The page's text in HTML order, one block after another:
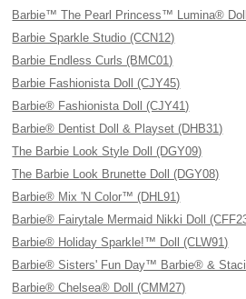
Barbie™ The Pearl Princess™ Lumina®
Barbie Sparkle Studio (CCN12)
Barbie Endless Curls (BMC01)
Barbie Fashionista Doll (CJY45)
Barbie® Fashionista Doll (CJY41)
Barbie® Dentist Doll & Playset (DHB31)
The Barbie Look Style Doll (DGY09)
The Barbie Look Brunette Doll (DGY08)
Barbie® Mix 'N Color™ (DHL91)
Barbie® Fairytale Mermaid Nikki Doll
Barbie® Holiday Sparkle!™ Doll (CLW91)
Barbie® Sisters' Fun Day™ Barbie® &
Barbie® Chelsea® Doll (CMM27)